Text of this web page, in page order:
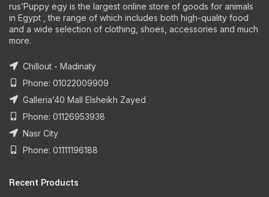
rus’Puppy egy is the largest online store of goods for animals
in Egypt , the range of which includes both high-quality food
and a wide selection of clothing, shoes, accessories and much
more.
Chillout - Madinaty
Phone: 01022009909
Galleria’40 Mall Elsheikh Zayed
Phone: 01126953938
Nasr City
Phone: 01111196188
Recent Products